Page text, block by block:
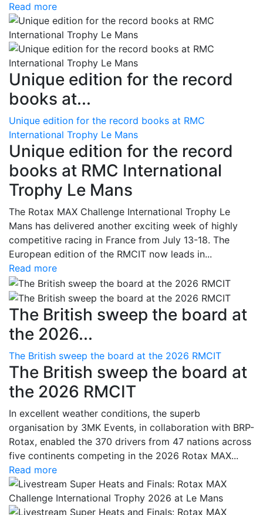
Read more
Unique edition for the record
books at...
Unique edition for the record books at RMC
International Trophy Le Mans
Unique edition for the record
books at RMC International
Trophy Le Mans
The Rotax MAX Challenge International Trophy Le
Mans has delivered another exciting week of highly
competitive racing in France from July 13-18. The
European edition of the RMCIT now leads in...
Read more
The British sweep the board at
the 2026...
The British sweep the board at the 2026 RMCIT
The British sweep the board at
the 2026 RMCIT
In excellent weather conditions, the superb
organisation by 3MK Events, in collaboration with BRP-
Rotax, enabled the 370 drivers from 47 nations across
five continents competing in the 2026 Rotax MAX...
Read more